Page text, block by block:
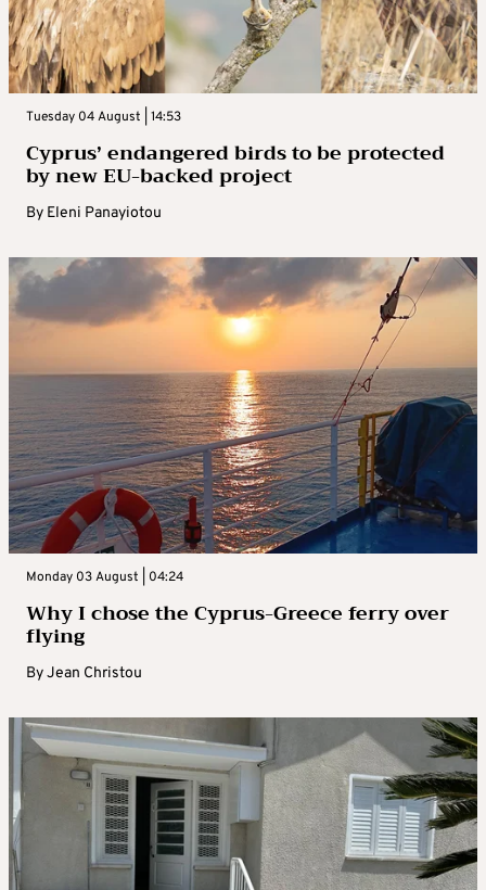
Tuesday 04 August | 14:53
Cyprus’ endangered birds to be protected
by new EU-backed project
By Eleni Panayiotou
Monday 03 August | 04:24
Why I chose the Cyprus-Greece ferry over
flying
ByJean Christou